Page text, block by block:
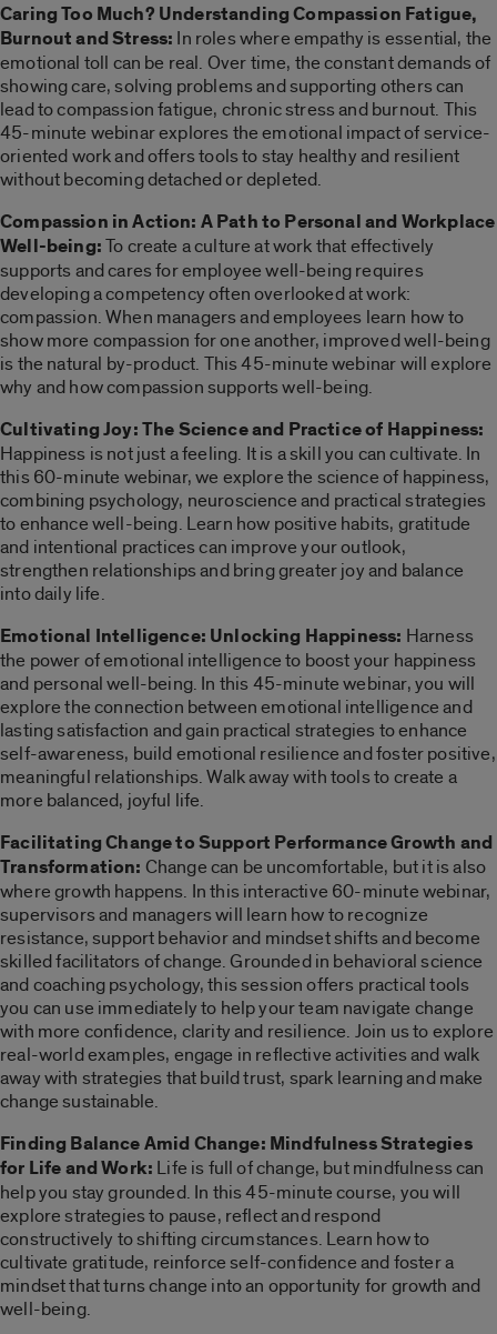
Caring Too Much? Understanding Compassion Fatigue,
Burnout and Stress: In roles where empathy is essential, the
emotional toll can be real. Over time, the constant demands of
showing care, solving problems and supporting others can
lead to compassion fatigue, chronic stress and burnout. This
45-minute webinar explores the emotional impact of service-
oriented work and offers tools to stay healthy and resilient
without becoming detached or depleted.
Compassion in Action: A Path to Personal and Workplace
Well-being:To create a culture at work that effectively
supports and cares for employee well-being requires
developing a competency often overlooked at work:
compassion. When managers and employees learn how to
show more compassion for one another, improved well-being
is the natural by-product. This 45-minute webinar will explore
why and how compassion supports well-being.
Cultivating Joy: The Science and Practice of Happiness:
Happiness is not just a feeling. It is a skill you can cultivate. In
this 60-minute webinar, we explore the science of happiness,
combining psychology, neuroscience and practical strategies
to enhance well-being. Learn how positive habits, gratitude
and intentional practices can improve your outlook,
strengthen relationships and bring greater joy and balance
into daily life.
Emotional Intelligence: Unlocking Happiness: Harness
the power of emotional intelligence to boost your happiness
and personal well-being. In this 45-minute webinar, you will
explore the connection between emotional intelligence and
lasting satisfaction and gain practical strategies to enhance
self-awareness, build emotional resilience and foster positive,
meaningful relationships. Walk away with tools to create a
more balanced, joyful life.
Facilitating Change to Support Performance Growth and
Transformation: Change can be uncomfortable, but it is also
where growth happens. In this interactive 60-minute webinar,
supervisors and managers will learn how to recognize
resistance, support behavior and mindset shifts and become
skilled facilitators of change. Grounded in behavioral science
and coaching psychology, this session offers practical tools
you can use immediately to help your team navigate change
with more confidence, clarity and resilience. Join us to explore
real-world examples, engage in reflective activities and walk
away with strategies that build trust, spark learning and make
change sustainable.
Finding Balance Amid Change: Mindfulness Strategies
for Life and Work: Life is full of change, but mindfulness can
help you stay grounded. In this 45-minute course, you will
explore strategies to pause, reflect and respond
constructively to shifting circumstances. Learn how to
cultivate gratitude, reinforce self-confidence and foster a
mindset that turns change into an opportunity for growth and
well-being.